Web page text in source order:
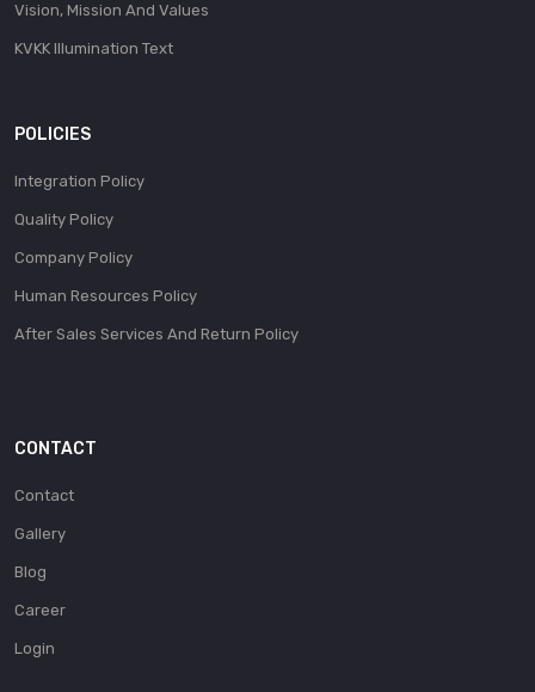
Vision, Mission And Values
KVKK Illumination Text
POLICIES
Integration Policy
Quality Policy
Company Policy
Human Resources Policy
After Sales Services And Return Policy
CONTACT
Contact
Gallery
Blog
Career
Login